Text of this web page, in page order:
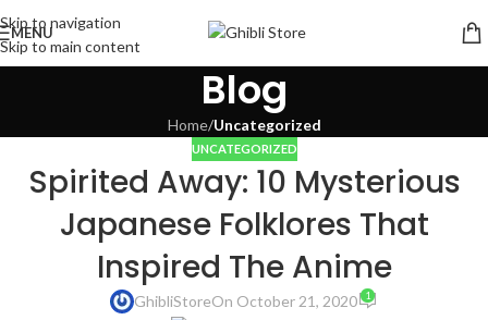
Skip to navigation
Skip to main content
MENU
Blog
Home/Uncategorized
UNCATEGORIZED
Spirited Away: 10 Mysterious
Japanese Folklores That
Inspired The Anime
GhibliStoreOn October 21, 2020 1